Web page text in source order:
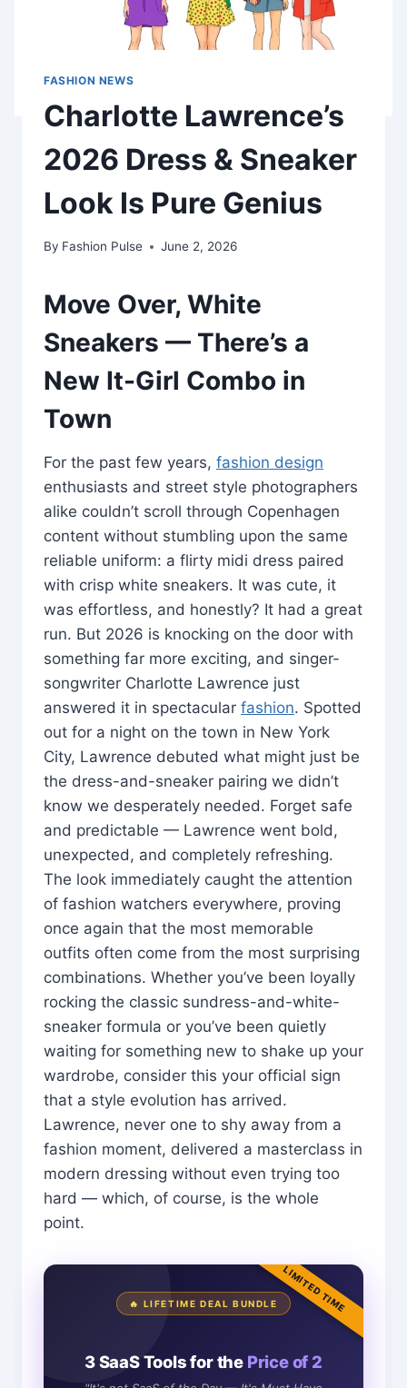
FASHION NEWS
Charlotte Lawrence’s
2026 Dress & Sneaker
Look Is Pure Genius
By Fashion Pulse June 2, 2026
Move Over, White
Sneakers — There’s a
New It-Girl Combo in
Town
For the past few years, fashion design
enthusiasts and street style photographers
alike couldn’t scroll through Copenhagen
content without stumbling upon the same
reliable uniform: a flirty midi dress paired
with crisp white sneakers. It was cute, it
was effortless, and honestly? It had a great
run. But 2026 is knocking on the door with
something far more exciting, and singer-
songwriter Charlotte Lawrence just
answered it in spectacular fashion. Spotted
out for a night on the town in New York
City, Lawrence debuted what might just be
the dress-and-sneaker pairing we didn’t
know we desperately needed. Forget safe
and predictable — Lawrence went bold,
unexpected, and completely refreshing.
The look immediately caught the attention
of fashion watchers everywhere, proving
once again that the most memorable
outfits often come from the most surprising
combinations. Whether you’ve been loyally
rocking the classic sundress-and-white-
sneaker formula or you’ve been quietly
waiting for something new to shake up your
wardrobe, consider this your official sign
that a style evolution has arrived.
Lawrence, never one to shy away from a
fashion moment, delivered a masterclass in
modern dressing without even trying too
hard — which, of course, is the whole
point.
LIMITED TIME
🔥 LIFETIME DEAL BUNDLE
3 SaaS Tools for the Price of 2